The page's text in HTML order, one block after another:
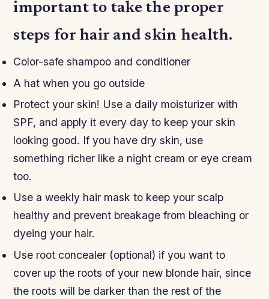
important to take the proper
steps for hair and skin health.
Color-safe shampoo and conditioner
A hat when you go outside
Protect your skin! Use a daily moisturizer with
SPF, and apply it every day to keep your skin
looking good. If you have dry skin, use
something richer like a night cream or eye cream
too.
Use a weekly hair mask to keep your scalp
healthy and prevent breakage from bleaching or
dyeing your hair.
Use root concealer (optional) if you want to
cover up the roots of your new blonde hair, since
the roots will be darker than the rest of the